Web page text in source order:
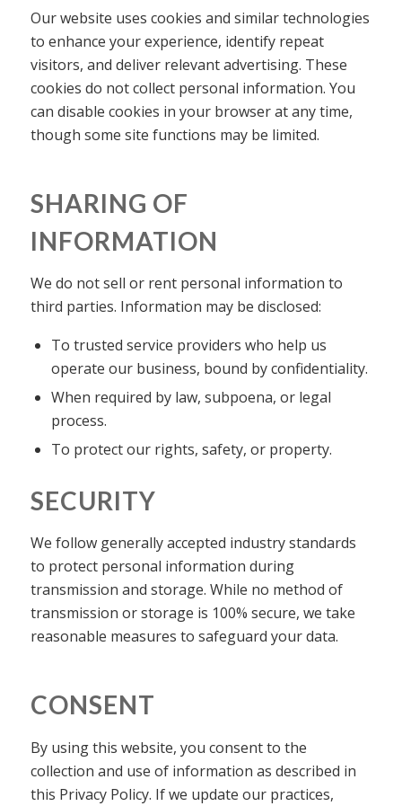
Our website uses cookies and similar technologies
to enhance your experience, identify repeat
visitors, and deliver relevant advertising. These
cookies do not collect personal information. You
can disable cookies in your browser at any time,
though some site functions may be limited.
SHARING OF
INFORMATION
We do not sell or rent personal information to
third parties. Information may be disclosed:
To trusted service providers who help us
operate our business, bound by confidentiality.
When required by law, subpoena, or legal
process.
To protect our rights, safety, or property.
SECURITY
We follow generally accepted industry standards
to protect personal information during
transmission and storage. While no method of
transmission or storage is 100% secure, we take
reasonable measures to safeguard your data.
CONSENT
By using this website, you consent to the
collection and use of information as described in
this Privacy Policy. If we update our practices,